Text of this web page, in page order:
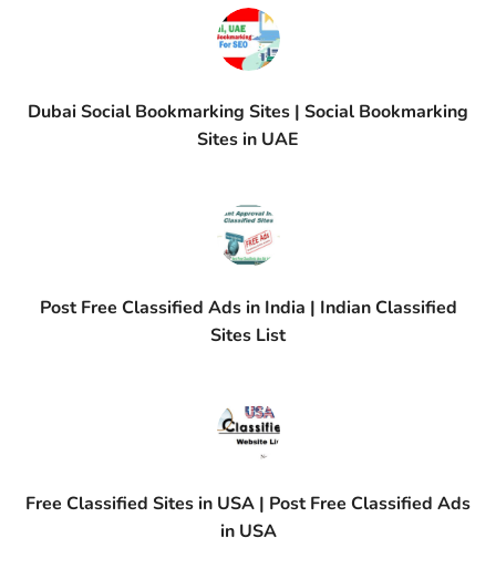
Dubai Social Bookmarking Sites | Social Bookmarking
Sites in UAE
Post Free Classified Ads in India | Indian Classified
Sites List
Free Classified Sites in USA | Post Free Classified Ads
in USA